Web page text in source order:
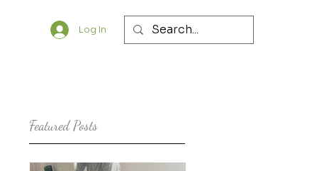
Log In
Featured Posts